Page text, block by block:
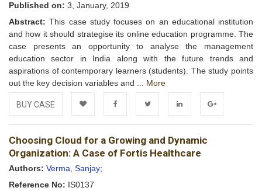
Published on: 3, January, 2019
Abstract: This case study focuses on an educational institution
and how it should strategise its online education programme. The
case presents an opportunity to analyse the management
education sector in India along with the future trends and
aspirations of contemporary learners (students). The study points
out the key decision variables and ... More
BUY CASE
Add to
Wishlist
FacebookTwitter LinkedIn Google+
Choosing Cloud for a Growing and Dynamic
Organization: A Case of Fortis Healthcare
Authors: Verma, Sanjay;
Reference No: IS0137